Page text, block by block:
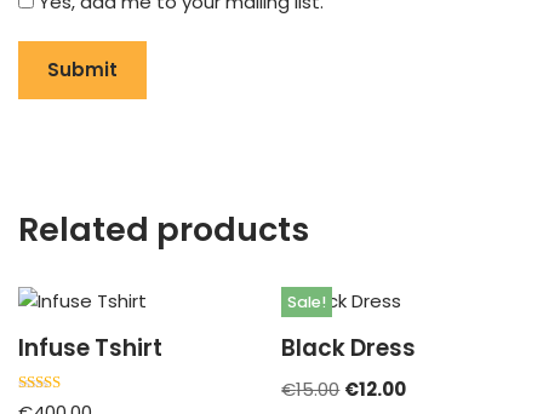
Related products
Infuse Tshirt
Rated
Sale!
Black Dress
€15.00 €12.00